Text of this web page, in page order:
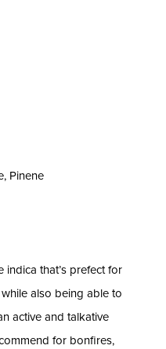
Pinene
that’s prefect for
also being able to
active and talkative
for bonfires,